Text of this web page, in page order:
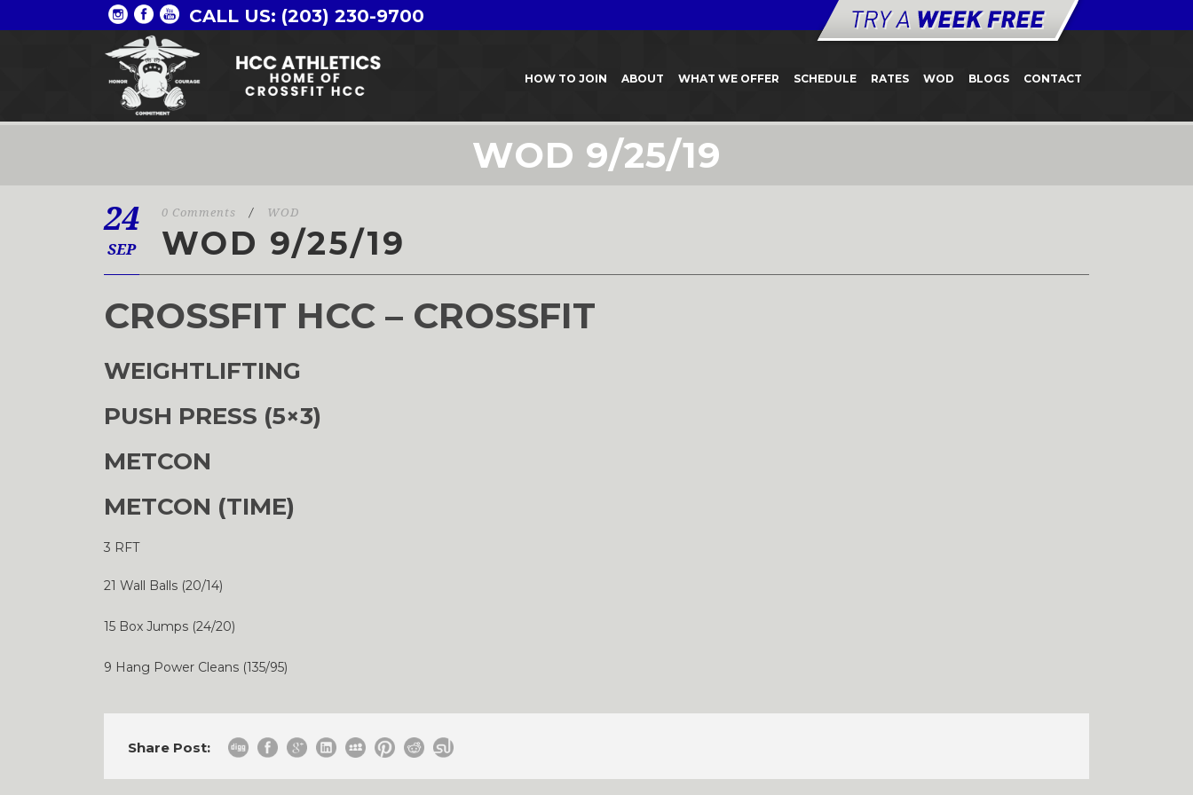
CALL US: (203) 230-9700
HOW TO JOIN ABOUT WHAT WE OFFER SCHEDULE RATES WOD BLOGS CONTACT
WOD 9/25/19
24
SEP
0 Comments / WOD
WOD 9/25/19
CROSSFIT HCC – CROSSFIT
WEIGHTLIFTING
PUSH PRESS (5×3)
METCON
METCON (TIME)
3 RFT
21 Wall Balls (20/14)
15 Box Jumps (24/20)
9 Hang Power Cleans (135/95)
Share Post: